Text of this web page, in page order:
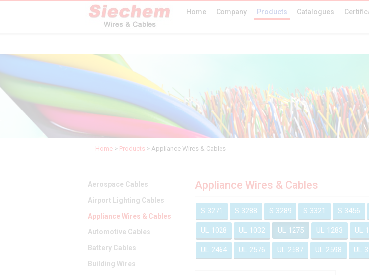
Home Company Products Catalogues
Home > Products > Appliance Wires & Cables
Aerospace Cables
Airport Lighting Cables
Appliance Wires & Cables
Automotive Cables
Battery Cables
Building Wires
Appliance Wires & Cables
S 3271 S 3288 S 3289 S 3321 S 3456
UL 1028 UL 1032 UL 1275 UL 1283 UL
UL 2464 UL 2576 UL 2587 UL 2598 UL